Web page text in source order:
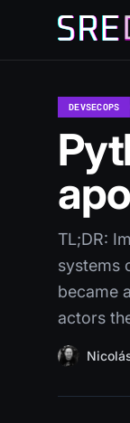
DEVSECOPS
TL;DR:
systems
became
actors